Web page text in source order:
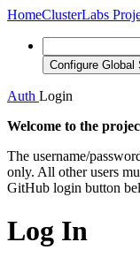
HomeClusterLabs
Configure Global
Auth Login
Welcome to the
The username/
only. All other users
GitHub login button
Log In